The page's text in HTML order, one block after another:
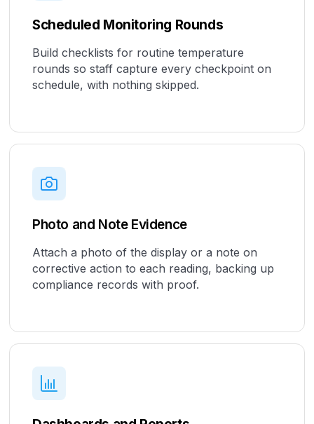
Scheduled Monitoring Rounds
Build checklists for routine temperature
rounds so staff capture every checkpoint on
schedule, with nothing skipped.
Photo and Note Evidence
Attach a photo of the display or a note on
corrective action to each reading, backing up
compliance records with proof.